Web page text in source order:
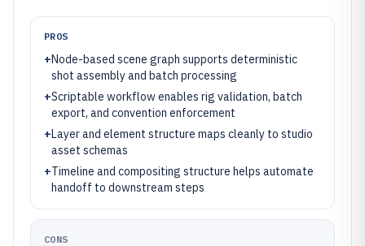
PROS
+Node-based scene graph supports deterministic
shot assembly and batch processing
+Scriptable workflow enables rig validation, batch
export, and convention enforcement
+Layer and element structure maps cleanly to studio
asset schemas
+Timeline and compositing structure helps automate
handoff to downstream steps
CONS